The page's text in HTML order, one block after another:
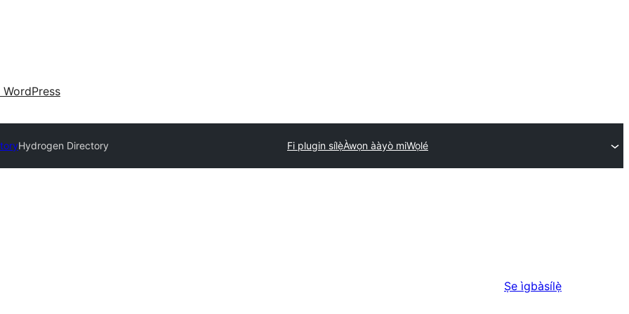
WordPress
Hydrogen Directory Fi plugin sílẹ̀Àwọn ààyò miWọlé
Ṣe ìgbàsílẹ̀